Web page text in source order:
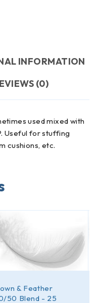
INFORMATION
(0)
used mixed with
Useful for stuffing
cushions, etc.
& Feather
50 Blend - 25